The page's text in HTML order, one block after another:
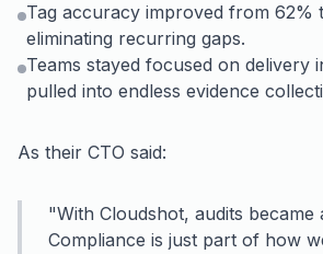
Tag accuracy improved from 62%
eliminating recurring gaps.
Teams stayed focused on delivery
pulled into endless evidence
As their CTO said:
"With Cloudshot, audits became
Compliance is just part of how